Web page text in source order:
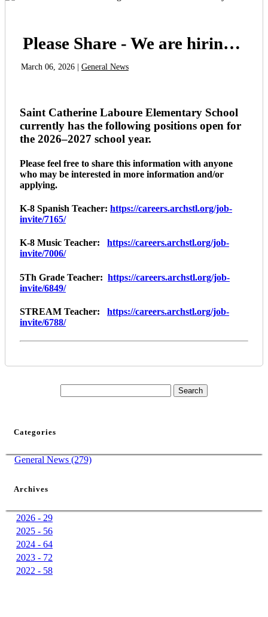
Please Share - We are hiring for the 2026-2027 school year
March 06, 2026 | General News
Saint Catherine Laboure Elementary School
currently has the following positions open for
the 2026–2027 school year.
Please feel free to share this information with anyone
who may be interested in more information and/or
applying.
K-8 Spanish Teacher: https://careers.archstl.org/job-
invite/7165/
K-8 Music Teacher: https://careers.archstl.org/job-
invite/7006/
5Th Grade Teacher: https://careers.archstl.org/job-
invite/6849/
STREAM Teacher: https://careers.archstl.org/job-
invite/6788/
Categories
General News (279)
Archives
2026 - 29
2025 - 56
2024 - 64
2023 - 72
2022 - 58